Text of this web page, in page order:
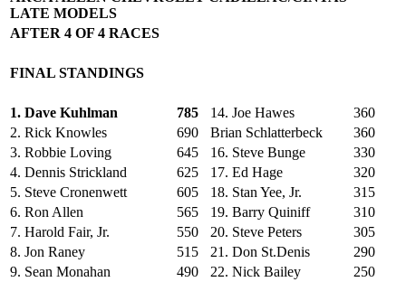
LATE MODELS
AFTER 4 OF 4 RACES
FINAL STANDINGS
1. Dave Kuhlman 785 14. Joe Hawes
360
2. Rick Knowles
690 Brian Schlatterbeck
360
3. Robbie Loving
645 16. Steve Bunge
330
4. Dennis Strickland
625 17. Ed Hage
320
5. Steve Cronenwett
605 18. Stan Yee, Jr.
315
6. Ron Allen
565 19. Barry Quiniff
310
7. Harold Fair, Jr.
550 20. Steve Peters
305
8. Jon Raney
515 21. Don St.Denis
290
9. Sean Monahan
490 22. Nick Bailey
250